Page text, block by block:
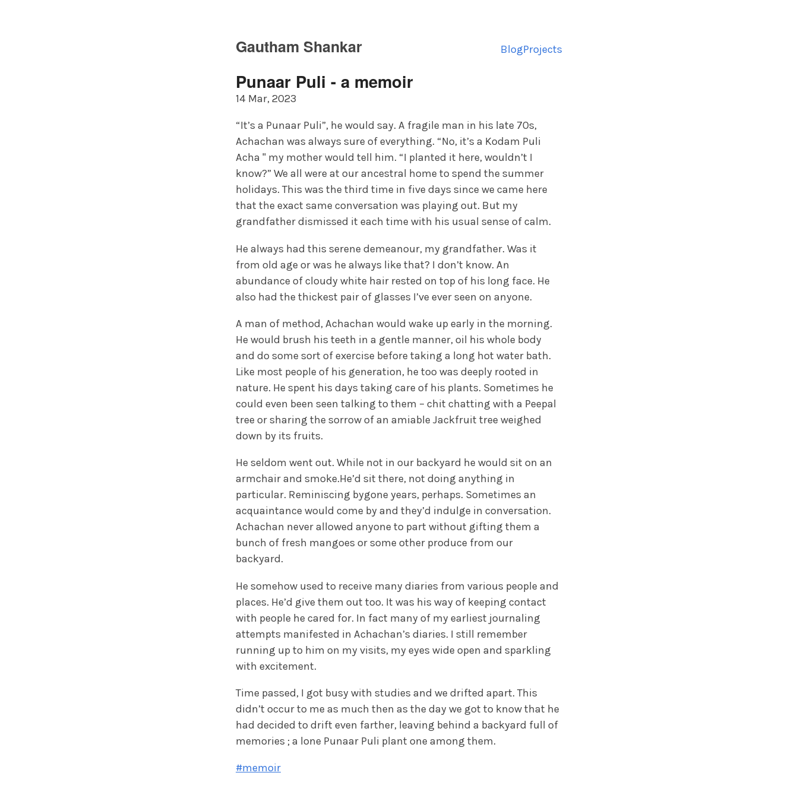
Gautham Shankar BlogProjects
Punaar Puli - a memoir
14 Mar, 2023
“It’s a Punaar Puli”, he would say. A fragile man in his late 70s,
Achachan was always sure of everything. “No, it’s a Kodam Puli
Acha " my mother would tell him. “I planted it here, wouldn’t I
know?” We all were at our ancestral home to spend the summer
holidays. This was the third time in five days since we came here
that the exact same conversation was playing out. But my
grandfather dismissed it each time with his usual sense of calm.
He always had this serene demeanour, my grandfather. Was it
from old age or was he always like that? I don’t know. An
abundance of cloudy white hair rested on top of his long face. He
also had the thickest pair of glasses I’ve ever seen on anyone.
A man of method, Achachan would wake up early in the morning.
He would brush his teeth in a gentle manner, oil his whole body
and do some sort of exercise before taking a long hot water bath.
Like most people of his generation, he too was deeply rooted in
nature. He spent his days taking care of his plants. Sometimes he
could even been seen talking to them – chit chatting with a Peepal
tree or sharing the sorrow of an amiable Jackfruit tree weighed
down by its fruits.
He seldom went out. While not in our backyard he would sit on an
armchair and smoke.He’d sit there, not doing anything in
particular. Reminiscing bygone years, perhaps. Sometimes an
acquaintance would come by and they’d indulge in conversation.
Achachan never allowed anyone to part without gifting them a
bunch of fresh mangoes or some other produce from our
backyard.
He somehow used to receive many diaries from various people and
places. He’d give them out too. It was his way of keeping contact
with people he cared for. In fact many of my earliest journaling
attempts manifested in Achachan’s diaries. I still remember
running up to him on my visits, my eyes wide open and sparkling
with excitement.
Time passed, I got busy with studies and we drifted apart. This
didn’t occur to me as much then as the day we got to know that he
had decided to drift even farther, leaving behind a backyard full of
memories ; a lone Punaar Puli plant one among them.
#memoir